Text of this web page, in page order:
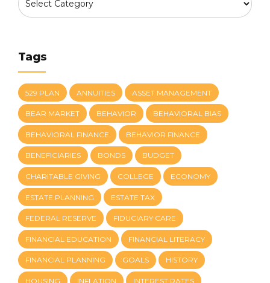
Tags
529 PLAN ANNUITIES ASSET MANAGEMENT
BEAR MARKET BEHAVIOR BEHAVIORAL BIAS
BEHAVIORAL FINANCE BEHAVIOR FINANCE
BENEFICIARIES BONDS BUDGET
CHARITABLE GIVING COLLEGE ECONOMY
ESTATE PLANNING ESTATE TAX
FEDERAL RESERVE FIDUCIARY CARE
FINANCIAL EDUCATION FINANCIAL LITERACY
FINANCIAL PLANNING GOALS HISTORY
HOUSING INFLATION INTEREST RATES